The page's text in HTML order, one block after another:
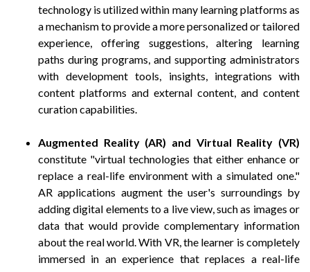
technology is utilized within many learning platforms as
a mechanism to provide a more personalized or tailored
experience, offering suggestions, altering learning
paths during programs, and supporting administrators
with development tools, insights, integrations with
content platforms and external content, and content
curation capabilities.
Augmented Reality (AR) and Virtual Reality (VR)
constitute "virtual technologies that either enhance or
replace a real-life environment with a simulated one."
AR applications augment the user's surroundings by
adding digital elements to a live view, such as images or
data that would provide complementary information
about the real world. With VR, the learner is completely
immersed in an experience that replaces a real-life